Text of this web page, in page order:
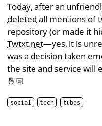
Today, after an
deleted all mentions of
repository (or made it
Twtxt.net—yes, it is
was a decision taken
the site and service will
🤞🏻
social tech tubes